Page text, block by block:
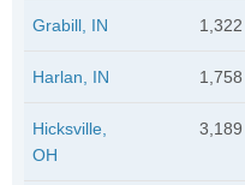
Grabill, IN 1,322
Harlan, IN 1,758
Hicksville,
OH
3,189